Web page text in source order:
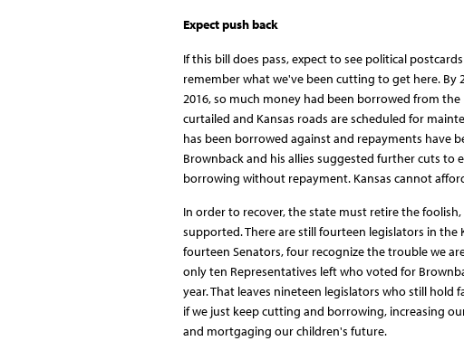
Expect push back
If this bill does pass, expect to see political
remember what we've been cutting to get here. By
2016, so much money had been borrowed from
curtailed and Kansas roads are scheduled for
has been borrowed against and repayments have
Brownback and his allies suggested further cuts
borrowing without repayment. Kansas cannot
In order to recover, the state must retire the
supported. There are still fourteen legislators in the
fourteen Senators, four recognize the trouble we
only ten Representatives left who voted for
year. That leaves nineteen legislators who still
if we just keep cutting and borrowing, increasing
and mortgaging our children's future.